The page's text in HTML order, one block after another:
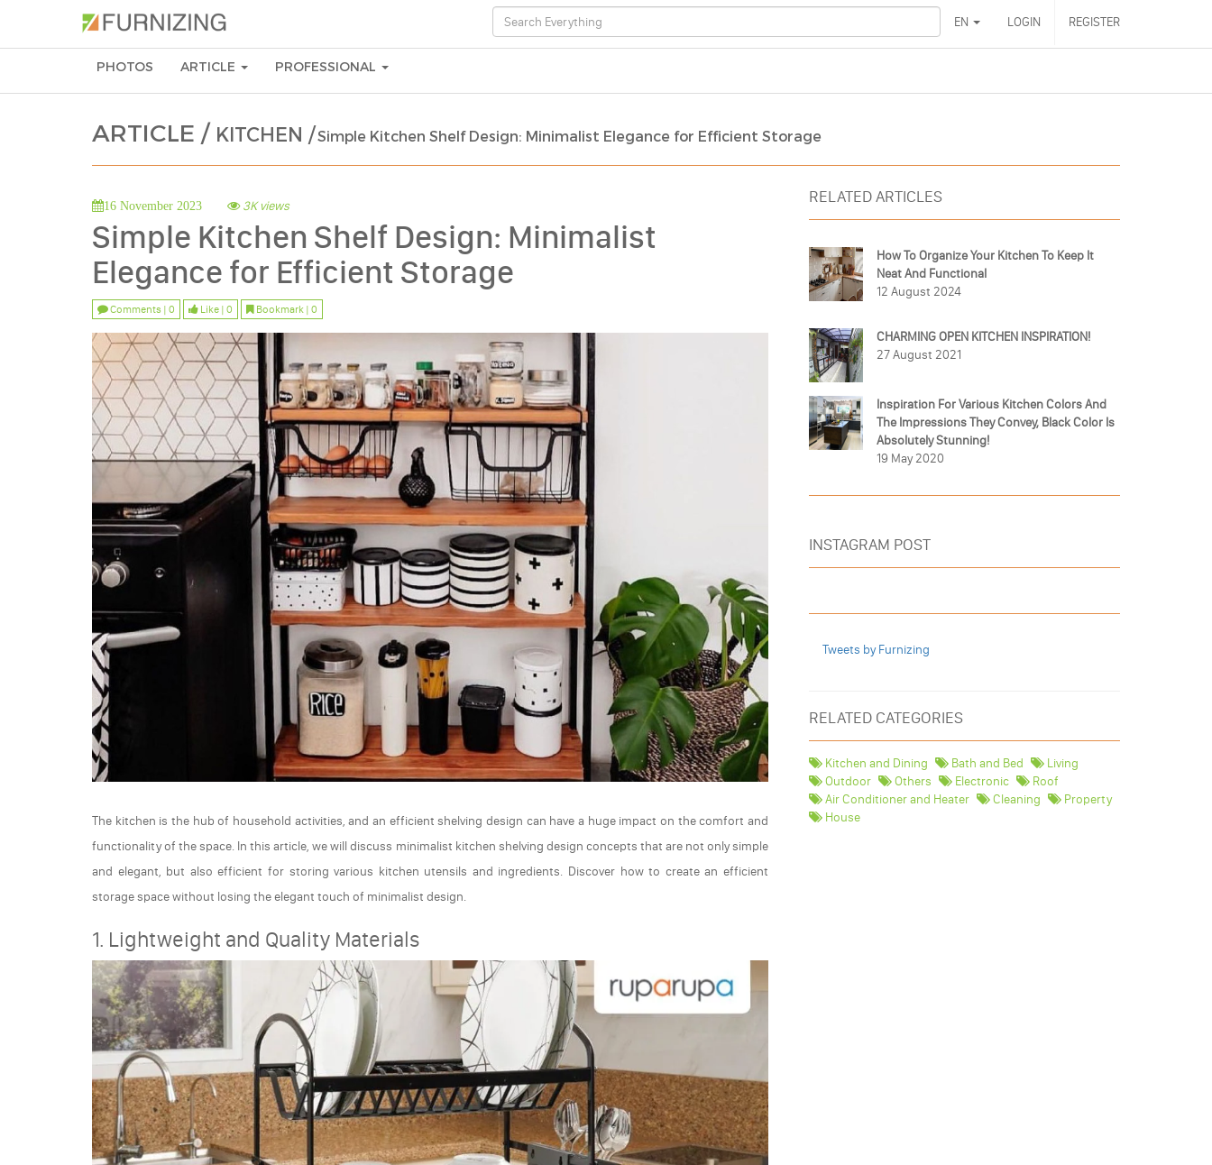
EN LOGIN REGISTER
PHOTOS ARTICLE PROFESSIONAL
ARTICLE / KITCHEN /Simple Kitchen Shelf Design: Minimalist Elegance for Efficient Storage
16 November 2023 3K views
Simple Kitchen Shelf Design: Minimalist
Elegance for Efficient Storage
Comments | 0 Like | 0 Bookmark | 0
The kitchen is the hub of household activities, and an efficient shelving design can have a huge impact on the comfort and
functionality of the space. In this article, we will discuss minimalist kitchen shelving design concepts that are not only simple
and elegant, but also efficient for storing various kitchen utensils and ingredients. Discover how to create an efficient
storage space without losing the elegant touch of minimalist design.
1. Lightweight and Quality Materials
RELATED ARTICLES
How To Organize Your Kitchen To Keep It
Neat And Functional
12 August 2024
CHARMING OPEN KITCHEN INSPIRATION!
27 August 2021
Inspiration For Various Kitchen Colors And
The Impressions They Convey, Black Color Is
Absolutely Stunning!
19 May 2020
INSTAGRAM POST
Tweets by Furnizing
RELATED CATEGORIES
Kitchen and Dining Bath and Bed
Living
Outdoor
Others Electronic
Roof
Air Conditioner and Heater
Cleaning
Property
House